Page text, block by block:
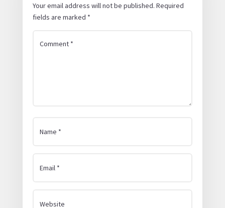
Your email address will not be published. Required
fields are marked *